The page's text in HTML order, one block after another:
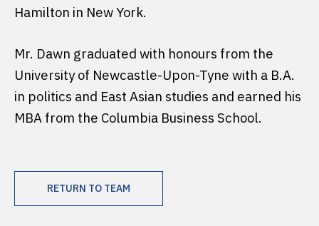
Hamilton in New York.
Mr. Dawn graduated with honours from the
University of Newcastle-Upon-Tyne with a B.A.
in politics and East Asian studies and earned his
MBA from the Columbia Business School.
RETURN TO TEAM